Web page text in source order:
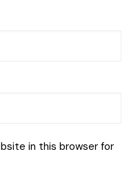
in this browser for